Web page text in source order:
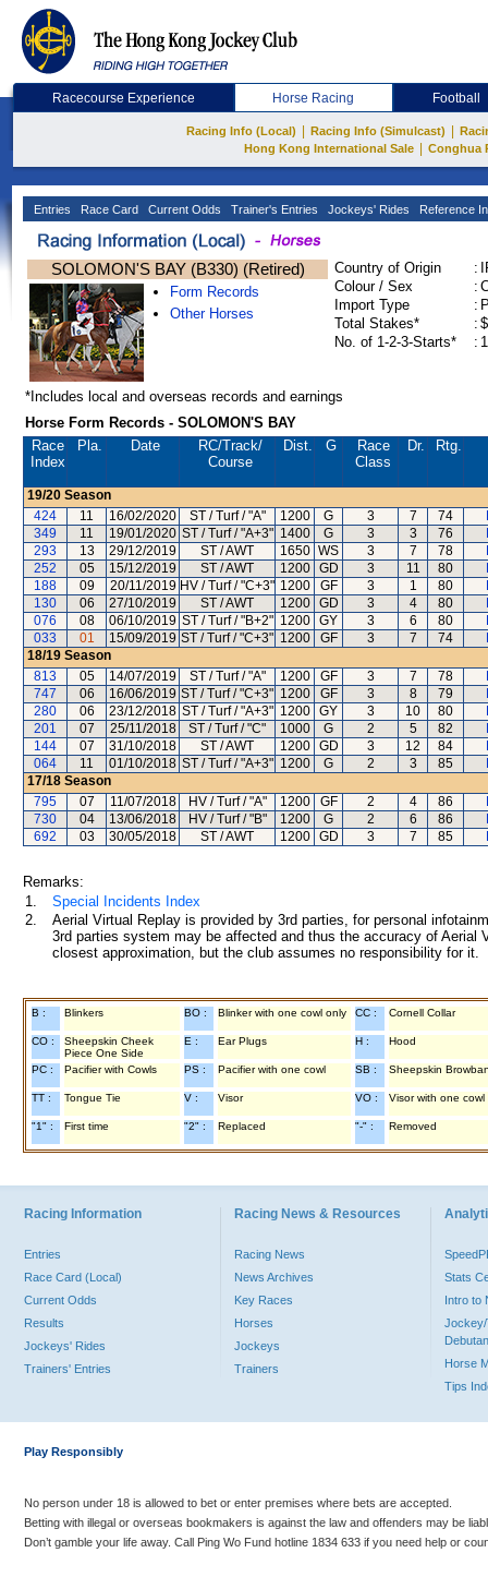
Racecourse Experience Horse Racing Football
Racing Info (Local) Racing Info (Simulcast)
Hong Kong International Sale
Conghua
Entries Race Card Current Odds Trainer's Entries Jockeys' Rides Reference
SOLOMON'S BAY (B330) (Retired)
Form Records
Other Horses
Country of Origin :
Colour / Sex
:
Import Type
:
Total Stakes*
:
No. of 1-2-3-Starts*
:
*Includes local and overseas records and earnings
Horse Form Records - SOLOMON'S BAY
Race
Index
Pla. Date RC/Track/
Course
Dist. G
Race
Class
Dr. Rtg.
19/20 Season
424
11 16/02/2020 ST / Turf / "A" 1200 G 3 7 74
349
11 19/01/2020 ST / Turf / "A+3" 1400 G 3 3 76
293
13 29/12/2019 ST / AWT 1650 WS 3 7 78
252
05 15/12/2019 ST / AWT 1200 GD 3 11 80
188
09 20/11/2019 HV / Turf / "C+3" 1200 GF 3 1 80
130
06 27/10/2019 ST / AWT 1200 GD 3 4 80
076
08 06/10/2019 ST / Turf / "B+2" 1200 GY 3 6 80
033
01 15/09/2019 ST / Turf / "C+3" 1200 GF 3 7 74
18/19 Season
813
05 14/07/2019 ST / Turf / "A" 1200 GF 3 7 78
747
06 16/06/2019 ST / Turf / "C+3" 1200 GF 3 8 79
280
06 23/12/2018 ST / Turf / "A+3" 1200 GY 3 10 80
201
07 25/11/2018 ST / Turf / "C" 1000 G 2 5 82
144
07 31/10/2018 ST / AWT 1200 GD 3 12 84
064
11 01/10/2018 ST / Turf / "A+3" 1200 G 2 3 85
17/18 Season
795
07 11/07/2018 HV / Turf / "A" 1200 GF 2 4 86
730
04 13/06/2018 HV / Turf / "B" 1200 G 2 6 86
692
03 30/05/2018 ST / AWT 1200 GD 3 7 85
Remarks:
1.
Special Incidents Index
2.
Aerial Virtual Replay is provided by 3rd parties, for personal
3rd parties system may be affected and thus the accuracy of
closest approximation, but the club assumes no responsibility for
B : Blinkers BO : Blinker with one cowl only CC : Cornell Collar
CO :
Sheepskin Cheek
Piece One Side
E : Ear Plugs H : Hood
PC : Pacifier with Cowls PS : Pacifier with one cowl SB : Sheepskin
TT : Tongue Tie V : Visor VO : Visor with one cowl
"1" : First time "2" : Replaced "-" : Removed
Racing Information
Entries
Race Card (Local)
Current Odds
Results
Jockeys' Rides
Trainers' Entries
Racing News & Resources
Racing News
News Archives
Key Races
Horses
Jockeys
Trainers
Stats
Intro to
Jockey/
Horse
Tips
Play Responsibly
No person under 18 is allowed to bet or enter premises where bets are accepted.
Betting with illegal or overseas bookmakers is against the law and offenders may be
Don’t gamble your life away. Call Ping Wo Fund hotline 1834 633 if you need help or